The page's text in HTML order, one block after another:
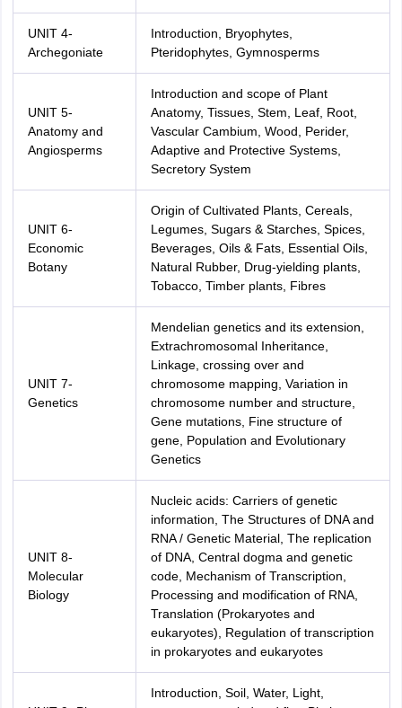
UNIT 4-
Archegoniate
Introduction, Bryophytes,
Pteridophytes, Gymnosperms
UNIT 5-
Anatomy and
Angiosperms
Introduction and scope of Plant
Anatomy, Tissues, Stem, Leaf, Root,
Vascular Cambium, Wood, Perider,
Adaptive and Protective Systems,
Secretory System
UNIT 6-
Economic
Botany
Origin of Cultivated Plants, Cereals,
Legumes, Sugars & Starches, Spices,
Beverages, Oils & Fats, Essential Oils,
Natural Rubber, Drug-yielding plants,
Tobacco, Timber plants, Fibres
UNIT 7-
Genetics
Mendelian genetics and its extension,
Extrachromosomal Inheritance,
Linkage, crossing over and
chromosome mapping, Variation in
chromosome number and structure,
Gene mutations, Fine structure of
gene, Population and Evolutionary
Genetics
UNIT 8-
Molecular
Biology
Nucleic acids: Carriers of genetic
information, The Structures of DNA and
RNA / Genetic Material, The replication
of DNA, Central dogma and genetic
code, Mechanism of Transcription,
Processing and modification of RNA,
Translation (Prokaryotes and
eukaryotes), Regulation of transcription
in prokaryotes and eukaryotes
Introduction, Soil, Water, Light,